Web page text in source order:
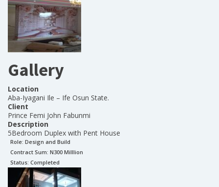
Gallery
Location
Aba-Iyagani Ile – Ife Osun State.
Client
Prince Femi John Fabunmi
Description
5Bedroom Duplex with Pent House
Role: Design and Build
Contract Sum: N300 Milllion
Status: Completed